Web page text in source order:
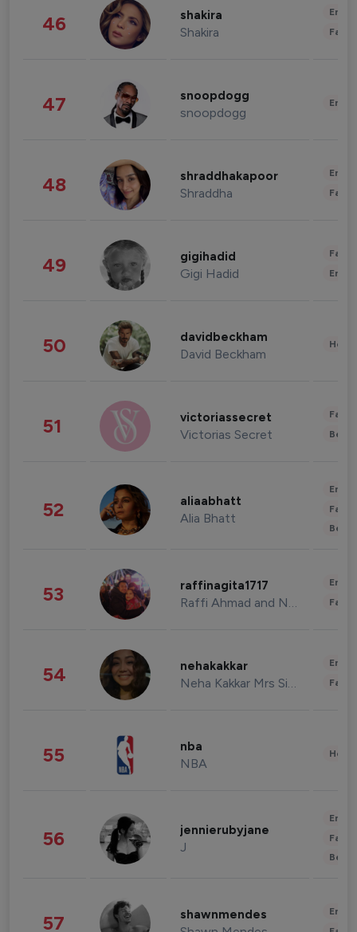
46 shakira
Shakira
47 snoopdogg
snoopdogg
48 shraddhakapoor
Shraddha
49 gigihadid
Gigi Hadid
50 davidbeckham
David Beckham
51 victoriassecret
Victorias Secret
52 aliaabhatt
Alia Bhatt
53 raffinagita1717
Raffi Ahmad and Nagita Slavina
54 nehakakkar
Neha Kakkar Mrs Singh
55 nba
NBA
56 jennierubyjane
J
57 shawnmendes